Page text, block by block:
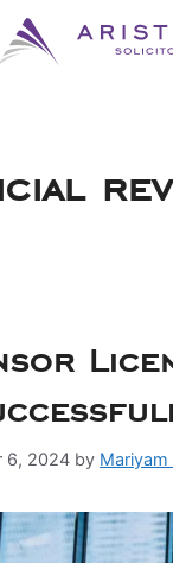
6, 2024 by Mariyam